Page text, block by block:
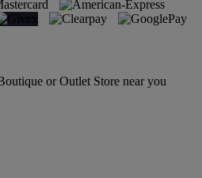
or Outlet Store near you